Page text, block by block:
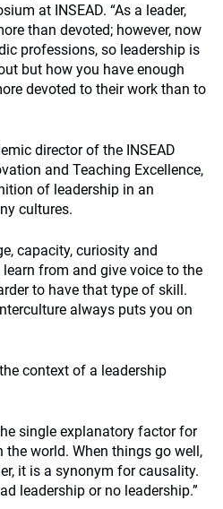
at INSEAD. “As a leader,
than devoted; however, now
professions, so leadership is
but how you have enough
devoted to their work than to
director of the INSEAD
and Teaching Excellence,
of leadership in an
cultures.
capacity, curiosity and
from and give voice to the
to have that type of skill.
always puts you on
context of a leadership
single explanatory factor for
world. When things go well,
it is a synonym for causality.
leadership or no leadership.”